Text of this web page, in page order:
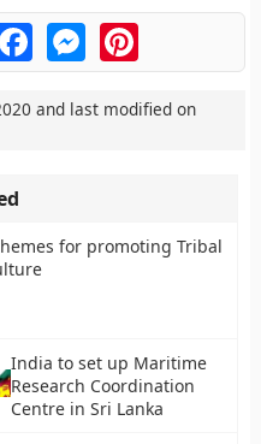
FacebookMessengerPinterest
and last modified on
for promoting Tribal
India to set up Maritime
Research Coordination
Centre in Sri Lanka